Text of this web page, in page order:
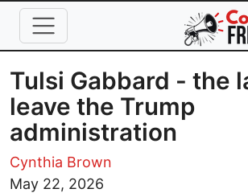
Skip to main content
Tulsi Gabbard - the
leave the Trump
administration
Cynthia Brown
May 22, 2026
Image